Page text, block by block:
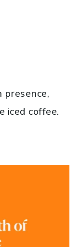
presence,
iced coffee.